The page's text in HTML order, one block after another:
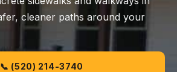
cleaner paths around your
📞 (520) 214-3740